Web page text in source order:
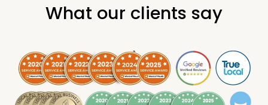
What our clients say
.